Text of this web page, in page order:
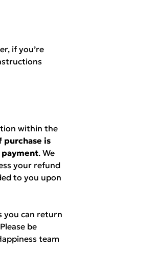
if you’re
within the
is
. We
your refund
to you upon
you can return
be
team